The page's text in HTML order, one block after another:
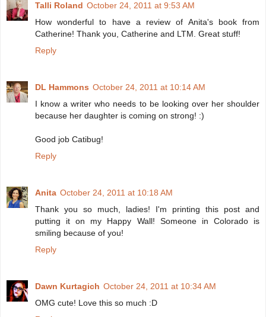
Talli Roland October 24, 2011 at 9:53 AM
How wonderful to have a review of Anita's book from
Catherine! Thank you, Catherine and LTM. Great stuff!
Reply
DL Hammons October 24, 2011 at 10:14 AM
I know a writer who needs to be looking over her shoulder
because her daughter is coming on strong! :)
Good job Catibug!
Reply
Anita October 24, 2011 at 10:18 AM
Thank you so much, ladies! I'm printing this post and
putting it on my Happy Wall! Someone in Colorado is
smiling because of you!
Reply
Dawn Kurtagich October 24, 2011 at 10:34 AM
OMG cute! Love this so much :D